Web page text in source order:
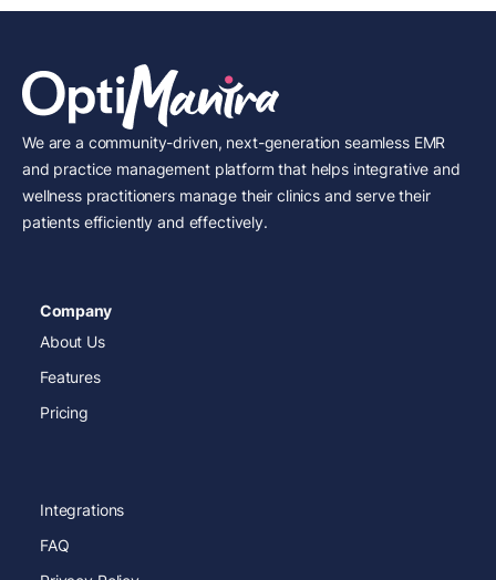
We are a community-driven, next-generation seamless EMR
and practice management platform that helps integrative and
wellness practitioners manage their clinics and serve their
patients efficiently and effectively.
Company
About Us
Features
Pricing
Integrations
FAQ